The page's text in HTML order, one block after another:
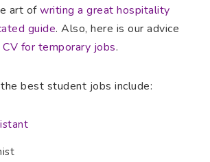
art ofwriting a great hospitality
guide. Also, here is our advice
for temporary jobs.
best student jobs include: